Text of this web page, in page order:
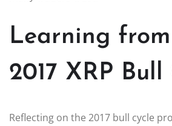
Learning
2017 XRP Bull
Reflecting on the 2017 bull cycle